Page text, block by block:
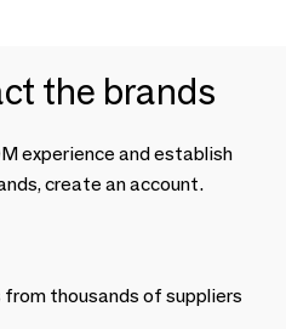
the brands
experience and establish
create an account.
thousands of suppliers